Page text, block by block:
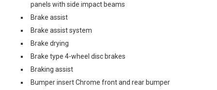
panels with side impact beams
Brake assist
Brake assist system
Brake drying
Brake type 4-wheel disc brakes
Braking assist
Bumper insert Chrome front and rear bumper